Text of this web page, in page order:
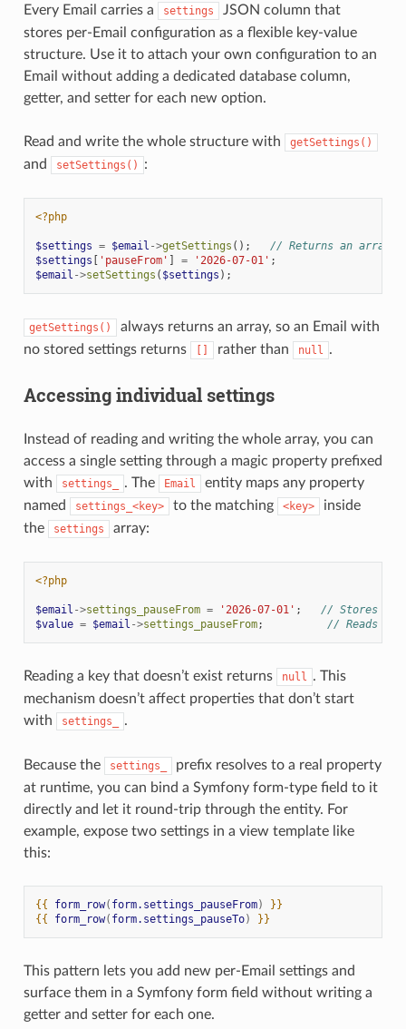
Every Email carries a settings
JSON column that
stores per-Email configuration as a flexible key-value
structure. Use it to attach your own configuration to an
Email without adding a dedicated database column,
getter, and setter for each new option.
Read and write the whole structure with getSettings()
and setSettings() :
<?php
$settings = $email ->getSettings ();
// Returns an array,
$settings [ 'pauseFrom' ] = '2026-07-01' ;
$email ->setSettings ( $settings );
getSettings()
always returns an array, so an Email with
no stored settings returns
[] rather than null .
Accessing individual settings
Instead of reading and writing the whole array, you can
access a single setting through a magic property prefixed
with
settings_ . The Email
entity maps any property
named
settings_<key> to the matching <key>
inside
the
settings array:
<?php
$email ->settings_pauseFrom = '2026-07-01' ;
// Stores
$value = $email ->settings_pauseFrom; // Reads
Reading a key that doesn’t exist returns null . This
mechanism doesn’t affect properties that don’t start
with
settings_ .
Because the settings_
prefix resolves to a real property
at runtime, you can bind a Symfony form-type field to it
directly and let it round-trip through the entity. For
example, expose two settings in a view template like
this:
{{ form_row( form.settings_pauseFrom)
}}
{{
form_row( form.settings_pauseTo) }}
This pattern lets you add new per-Email settings and
surface them in a Symfony form field without writing a
getter and setter for each one.